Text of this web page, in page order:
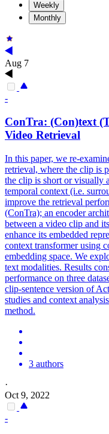
Weekly
Monthly
Aug 7
-
ConTra: (Con)text
Video Retrieval
In this paper, we re-
retrieval, where the clip is
the clip is short or visually
temporal context (i.e.
improve the retrieval
(ConTra); an encoder
between a video clip and
enhance its embedded
context transformer using
embedding space. We
text modalities. Results
performance on three
clip-sentence version of
studies and context
method.
3 authors
·
Oct 9, 2022
-